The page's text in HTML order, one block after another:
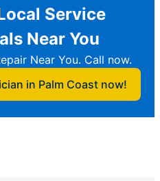
Service
Near You
Near You. Call now.
in Palm Coast now!